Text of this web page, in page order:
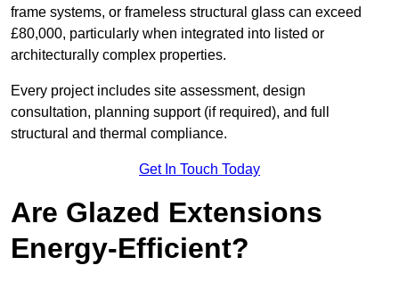
frame systems, or frameless structural glass can exceed
£80,000, particularly when integrated into listed or
architecturally complex properties.
Every project includes site assessment, design
consultation, planning support (if required), and full
structural and thermal compliance.
Get In Touch Today
Are Glazed Extensions
Energy-Efficient?